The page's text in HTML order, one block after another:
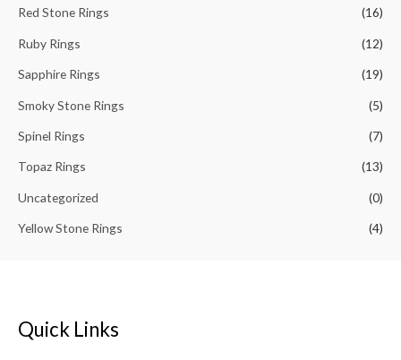
Red Stone Rings (16)
Ruby Rings (12)
Sapphire Rings (19)
Smoky Stone Rings (5)
Spinel Rings (7)
Topaz Rings (13)
Uncategorized (0)
Yellow Stone Rings (4)
Quick Links